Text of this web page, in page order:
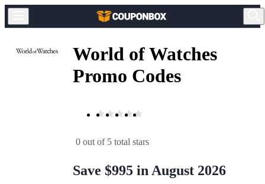
World of Watches
Promo Codes
0 out of 5 total stars
Save $995 in August 2026